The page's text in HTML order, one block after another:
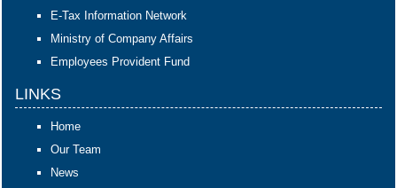
E-Tax Information Network
Ministry of Company Affairs
Employees Provident Fund
LINKS
Home
Our Team
News